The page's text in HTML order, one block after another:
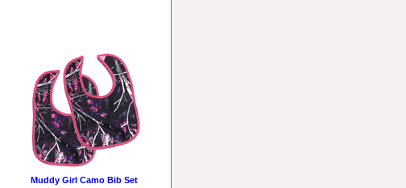
Muddy Girl Camo Bib Set